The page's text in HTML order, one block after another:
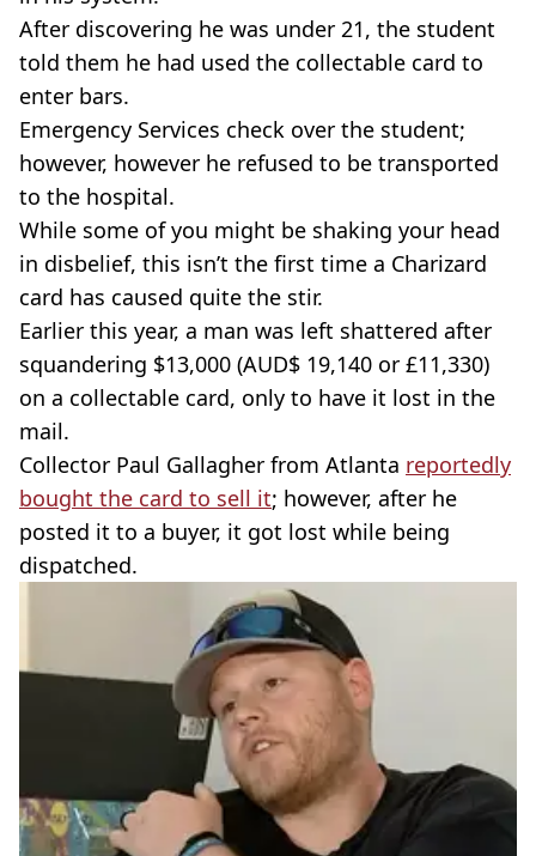
After discovering he was under 21, the student
told them he had used the collectable card to
enter bars.
Emergency Services check over the student;
however, however he refused to be transported
to the hospital.
While some of you might be shaking your head
in disbelief, this isn’t the first time a Charizard
card has caused quite the stir.
Earlier this year, a man was left shattered after
squandering $13,000 (AUD$ 19,140 or £11,330)
on a collectable card, only to have it lost in the
mail.
Collector Paul Gallagher from Atlanta reportedly
bought the card to sell it; however, after he
posted it to a buyer, it got lost while being
dispatched.